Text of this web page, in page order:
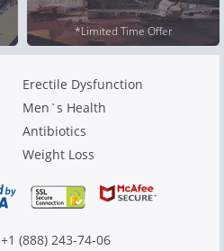
*Limited Time Offer
Erectile Dysfunction
Men`s Health
Antibiotics
Weight Loss
+1 (888) 243-74-06